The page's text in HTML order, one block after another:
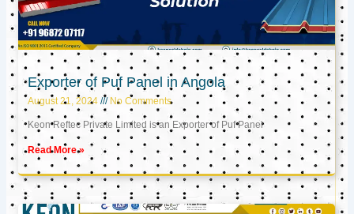
Exporter of Puf Panel in Angola
August 21, 2024 No Comments
Keon Reftec Private Limited is an Exporter of Puf Panel
Read More »